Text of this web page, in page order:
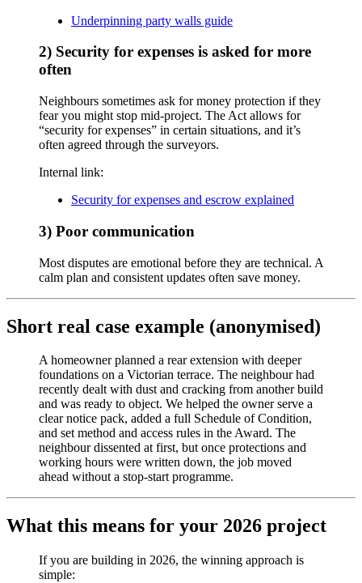
Underpinning party walls guide
2) Security for expenses is asked for more
often
Neighbours sometimes ask for money protection if they
fear you might stop mid-project. The Act allows for
“security for expenses” in certain situations, and it’s
often agreed through the surveyors.
Internal link:
Security for expenses and escrow explained
3) Poor communication
Most disputes are emotional before they are technical. A
calm plan and consistent updates often save money.
Short real case example (anonymised)
A homeowner planned a rear extension with deeper
foundations on a Victorian terrace. The neighbour had
recently dealt with dust and cracking from another build
and was ready to object. We helped the owner serve a
clear notice pack, added a full Schedule of Condition,
and set method and access rules in the Award. The
neighbour dissented at first, but once protections and
working hours were written down, the job moved
ahead without a stop-start programme.
What this means for your 2026 project
If you are building in 2026, the winning approach is
simple: